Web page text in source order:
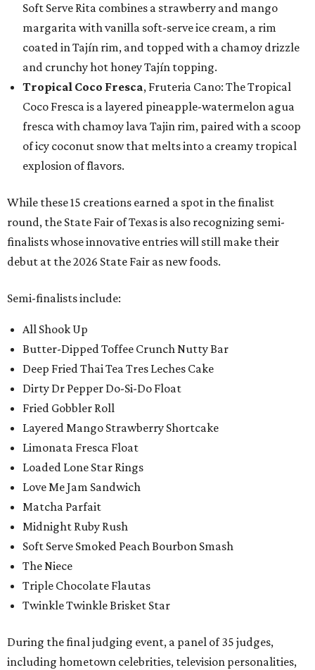
Soft Serve Rita combines a strawberry and mango
margarita with vanilla soft-serve ice cream, a rim
coated in Tajín rim, and topped with a chamoy drizzle
and crunchy hot honey Tajín topping.
Tropical Coco Fresca, Fruteria Cano: The Tropical
Coco Fresca is a layered pineapple-watermelon agua
fresca with chamoy lava Tajin rim, paired with a scoop
of icy coconut snow that melts into a creamy tropical
explosion of flavors.
While these 15 creations earned a spot in the finalist
round, the State Fair of Texas is also recognizing semi-
finalists whose innovative entries will still make their
debut at the 2026 State Fair as new foods.
Semi-finalists include:
All Shook Up
Butter-Dipped Toffee Crunch Nutty Bar
Deep Fried Thai Tea Tres Leches Cake
Dirty Dr Pepper Do-Si-Do Float
Fried Gobbler Roll
Layered Mango Strawberry Shortcake
Limonata Fresca Float
Loaded Lone Star Rings
Love Me Jam Sandwich
Matcha Parfait
Midnight Ruby Rush
Soft Serve Smoked Peach Bourbon Smash
The Niece
Triple Chocolate Flautas
Twinkle Twinkle Brisket Star
During the final judging event, a panel of 35 judges,
including hometown celebrities, television personalities,